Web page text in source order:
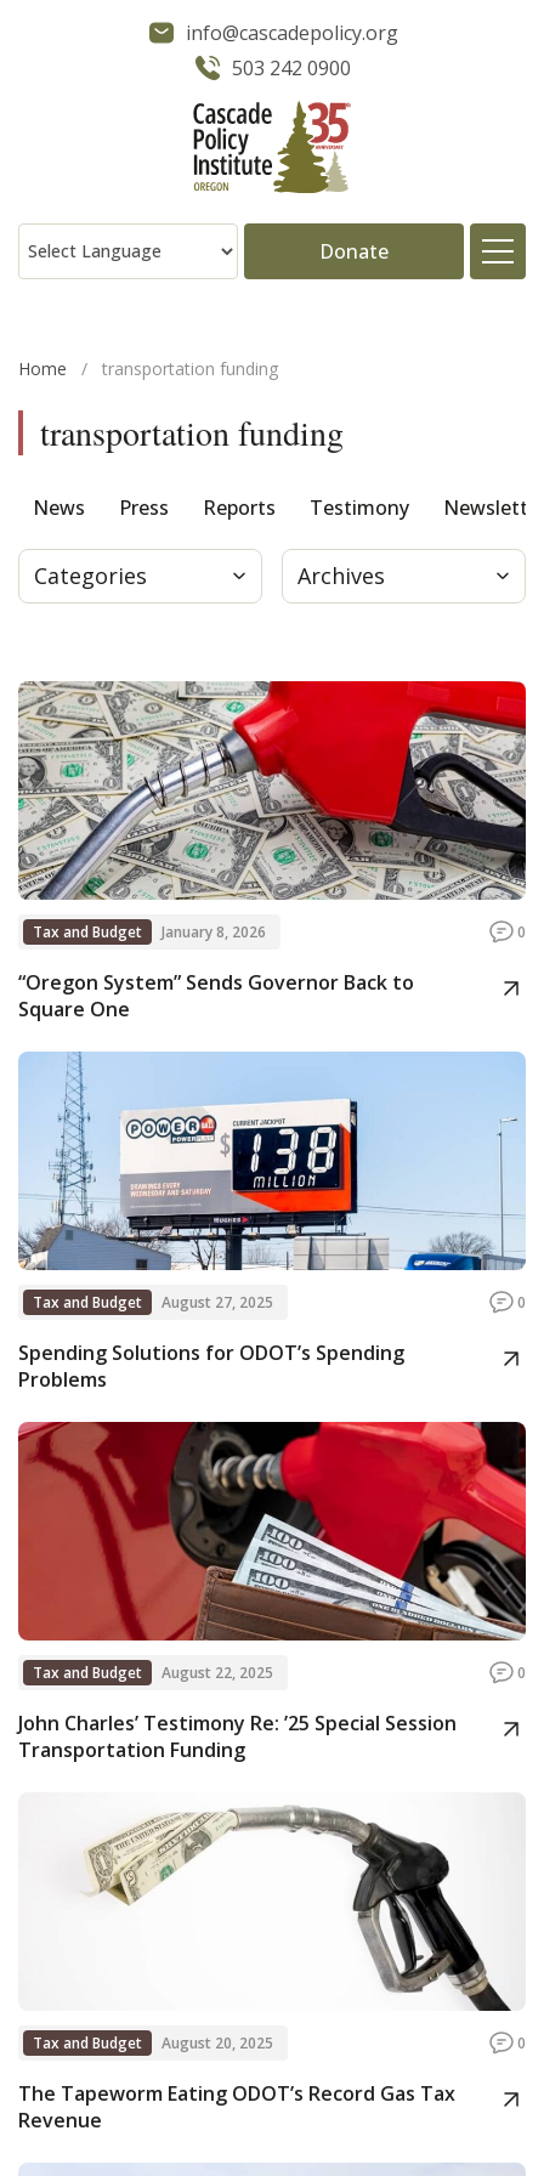
info@cascadepolicy.org
503 242 0900
Donate
Press
Donate
Contact
Home / transportation funding
transportation funding
News Press Reports Testimony
Categories Archives
Tax and Budget January 8, 2026 0
“Oregon System” Sends Governor Back to
Square One
Tax and Budget August 27, 2025 0
Spending Solutions for ODOT’s Spending
Problems
Tax and Budget August 22, 2025 0
John Charles’ Testimony Re: ’25 Special Session
Transportation Funding
Tax and Budget August 20, 2025 0
The Tapeworm Eating ODOT’s Record Gas Tax
Revenue